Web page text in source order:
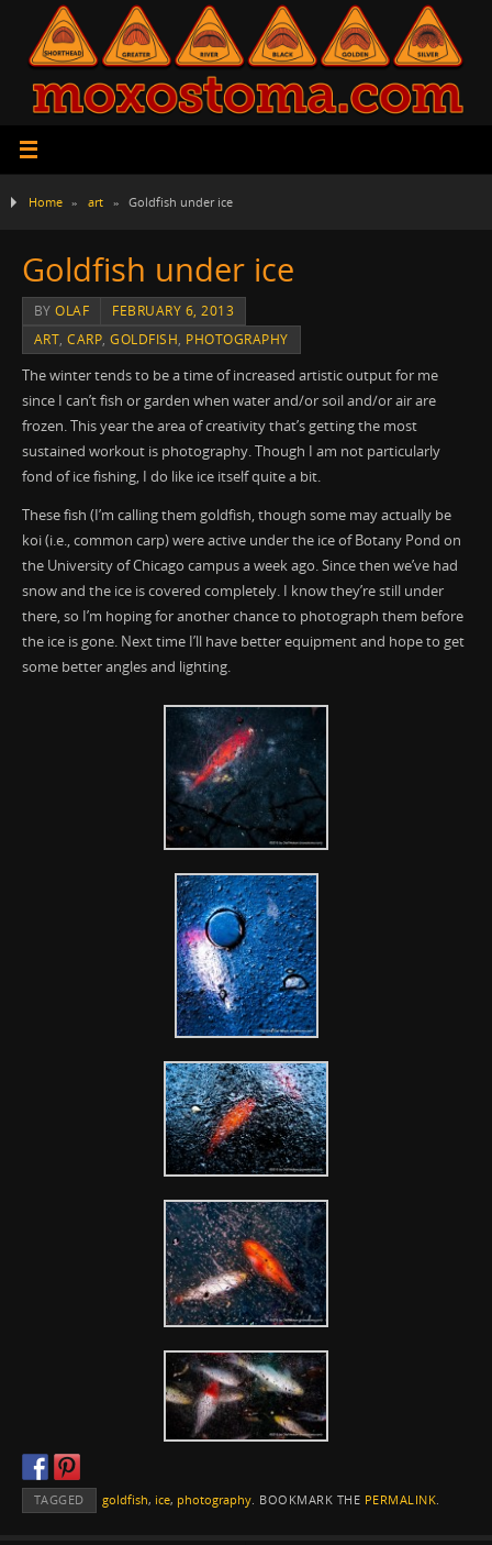
Home » art » Goldfish under ice
Goldfish under ice
BYOLAF
FEBRUARY 6, 2013
ART,CARP,GOLDFISH, PHOTOGRAPHY
The winter tends to be a time of increased artistic output for me
since I can’t fish or garden when water and/or soil and/or air are
frozen. This year the area of creativity that’s getting the most
sustained workout is photography. Though I am not particularly
fond of ice fishing, I do like ice itself quite a bit.
These fish (I’m calling them goldfish, though some may actually be
koi (i.e., common carp) were active under the ice of Botany Pond on
the University of Chicago campus a week ago. Since then we’ve had
snow and the ice is covered completely. I know they’re still under
there, so I’m hoping for another chance to photograph them before
the ice is gone. Next time I’ll have better equipment and hope to get
some better angles and lighting.
TAGGED goldfish, ice, photography. BOOKMARK THE PERMALINK